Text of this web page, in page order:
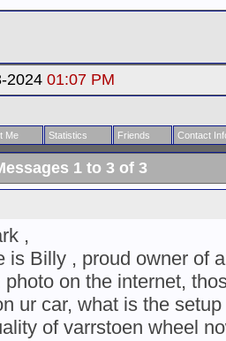
2024 01:07 PM
Me Statistics Friends Contact
1 to 3 of 3
,
is Billy , proud owner of
photo on the internet,
ur car, what is the
of varrstoen wheel